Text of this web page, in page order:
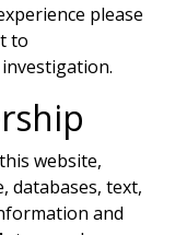
please
to
website,
databases, text,
and